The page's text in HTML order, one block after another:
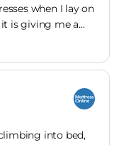
when I lay on
is giving me a
When it
the smell had
placed it on our
thing we have
into bed,